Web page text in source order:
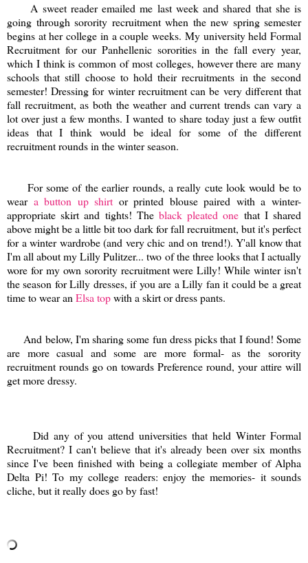
A sweet reader emailed me last week and shared that she is
going through sorority recruitment when the new spring semester
begins at her college in a couple weeks. My university held Formal
Recruitment for our Panhellenic sororities in the fall every year,
which I think is common of most colleges, however there are many
schools that still choose to hold their recruitments in the second
semester! Dressing for winter recruitment can be very different that
fall recruitment, as both the weather and current trends can vary a
lot over just a few months. I wanted to share today just a few outfit
ideas that I think would be ideal for some of the different
recruitment rounds in the winter season.
For some of the earlier rounds, a really cute look would be to
wear a button up shirt or printed blouse paired with a winter-
appropriate skirt and tights! The black pleated one that I shared
above might be a little bit too dark for fall recruitment, but it's perfect
for a winter wardrobe (and very chic and on trend!). Y'all know that
I'm all about my Lilly Pulitzer... two of the three looks that I actually
wore for my own sorority recruitment were Lilly! While winter isn't
the season for Lilly dresses, if you are a Lilly fan it could be a great
time to wear anElsa topwith a skirt or dress pants.
And below, I'm sharing some fun dress picks that I found! Some
are more casual and some are more formal- as the sorority
recruitment rounds go on towards Preference round, your attire will
get more dressy.
Did any of you attend universities that held Winter Formal
Recruitment? I can't believe that it's already been over six months
since I've been finished with being a collegiate member of Alpha
Delta Pi! To my college readers: enjoy the memories- it sounds
cliche, but it really does go by fast!